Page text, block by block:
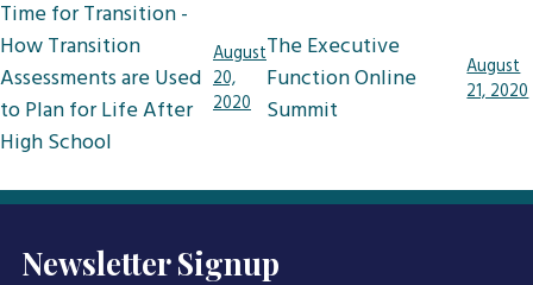
navigation
Time for Transition -
How Transition
Assessments are Used
to Plan for Life After
High School
August
20,
2020
The Executive
Function Online
Summit
August
21, 2020
Newsletter Signup